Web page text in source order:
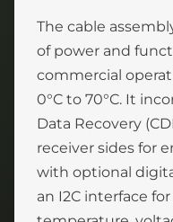
The cable
of power and
commercial
0°C to 70°C. It
Data Recovery
receiver sides for
with optional
an I2C interface